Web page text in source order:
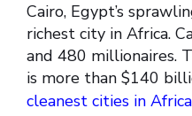
Cairo, Egypt’s
richest city in Africa.
and 480 millionaires.
is more than $140
cleanest cities in